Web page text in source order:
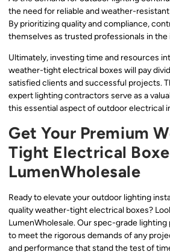
the need for reliable and weather-
By prioritizing quality and compliance,
themselves as trusted professionals in the
Ultimately, investing time and resources
weather-tight electrical boxes will pay
satisfied clients and successful projects.
expert lighting contractors serve as a
this essential aspect of outdoor electrical
Get Your Premium
Tight Electrical
LumenWholesale
Ready to elevate your outdoor lighting
quality weather-tight electrical boxes?
LumenWholesale. Our spec-grade
to meet the rigorous demands of any
and performance that stand the test of